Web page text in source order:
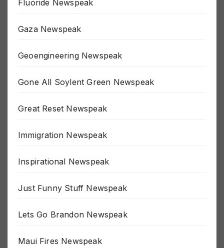
Fluoride Newspeak
Gaza Newspeak
Geoengineering Newspeak
Gone All Soylent Green Newspeak
Great Reset Newspeak
Immigration Newspeak
Inspirational Newspeak
Just Funny Stuff Newspeak
Lets Go Brandon Newspeak